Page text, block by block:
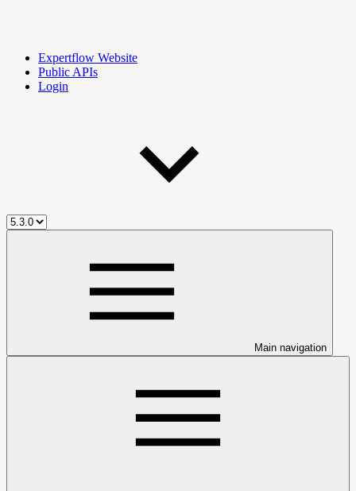
Expertflow Website
Public APIs
Login
Main navigation